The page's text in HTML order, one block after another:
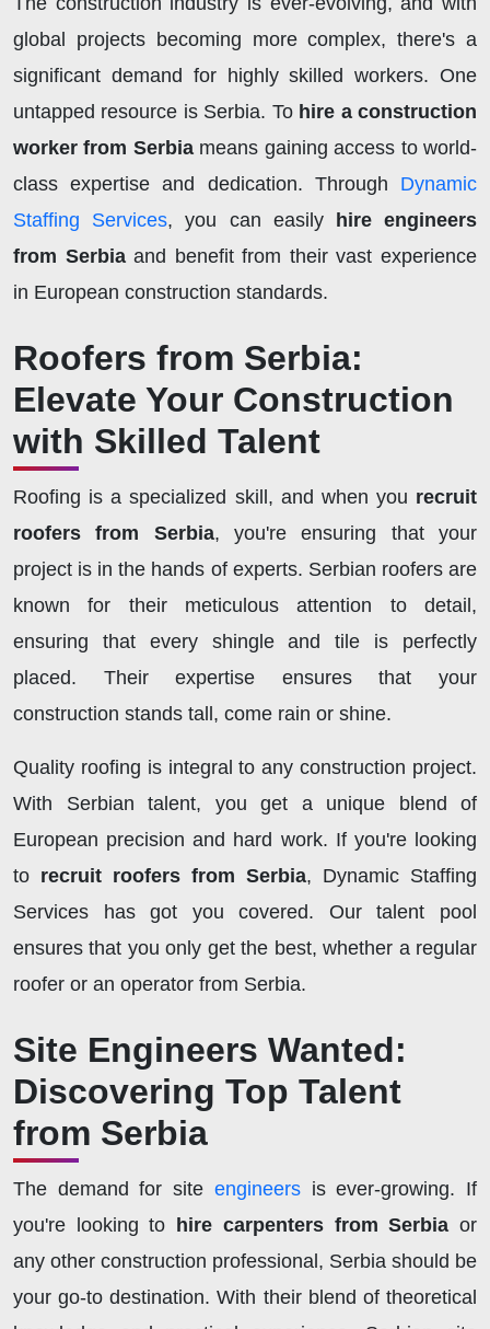
global projects becoming more complex, there's a
significant demand for highly skilled workers. One
untapped resource is Serbia. To hire a construction
worker from Serbiameans gaining access to world-
class expertise and dedication. Through Dynamic
Staffing Services, you can easily
hire engineers
from Serbiaand benefit from their vast experience
in European construction standards.
Roofers from Serbia:
Elevate Your Construction
with Skilled Talent
Roofing is a specialized skill, and when you recruit
roofers from Serbia, you're ensuring that your
project is in the hands of experts. Serbian roofers are
known for their meticulous attention to detail,
ensuring that every shingle and tile is perfectly
placed. Their expertise ensures that your
construction stands tall, come rain or shine.
Quality roofing is integral to any construction project.
With Serbian talent, you get a unique blend of
European precision and hard work. If you're looking
to recruit roofers from Serbia, Dynamic Staffing
Services has got you covered. Our talent pool
ensures that you only get the best, whether a regular
roofer or an operator from Serbia.
Site Engineers Wanted:
Discovering Top Talent
from Serbia
The demand for site engineersis ever-growing. If
you're looking to
hire carpenters from Serbia or
any other construction professional, Serbia should be
your go-to destination. With their blend of theoretical